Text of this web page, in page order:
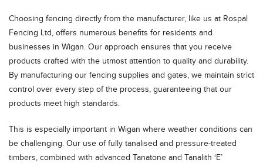
Choosing fencing directly from the manufacturer, like us at Rospal
Fencing Ltd, offers numerous benefits for residents and
businesses in Wigan. Our approach ensures that you receive
products crafted with the utmost attention to quality and durability.
By manufacturing our fencing supplies and gates, we maintain strict
control over every step of the process, guaranteeing that our
products meet high standards.
This is especially important in Wigan where weather conditions can
be challenging. Our use of fully tanalised and pressure-treated
timbers, combined with advanced Tanatone and Tanalith ‘E’